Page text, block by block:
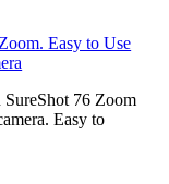
Easy to Use
76 Zoom
Easy to